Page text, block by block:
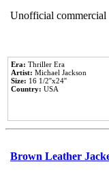
Unofficial commercial
Era: Thriller Era
Artist: Michael Jackson
Size: 16 1/2''x24''
Country: USA
Brown Leather